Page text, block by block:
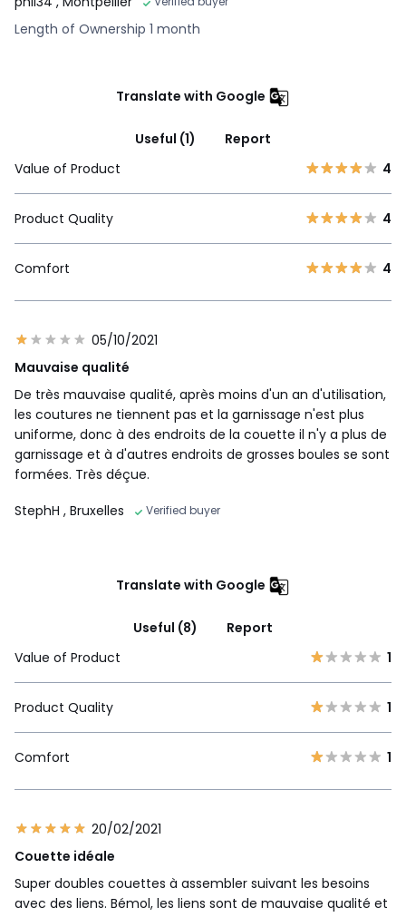
Length of Ownership 1 month
Translate with Google
Useful (1)
Report
Value of Product
4
Product Quality 4
Comfort 4
05/10/2021
Mauvaise qualité
De très mauvaise qualité, après moins d'un an d'utilisation,
les coutures ne tiennent pas et la garnissage n'est plus
uniforme, donc à des endroits de la couette il n'y a plus de
garnissage et à d'autres endroits de grosses boules se sont
formées. Très déçue.
StephH , Bruxelles Verified buyer
Translate with Google
Useful (8)
Report
Value of Product
1
Product Quality 1
Comfort 1
20/02/2021
Couette idéale
Super doubles couettes à assembler suivant les besoins
avec des liens. Bémol, les liens sont de mauvaise qualité et